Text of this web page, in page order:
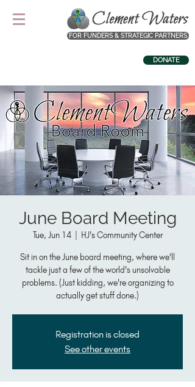
FOR FUNDERS & STRATEGIC PARTNERS
DONATE
June Board Meeting
Tue, Jun 14
  |
HJ's Community Center
Sit in on the June board meeting, where we'll
tackle just a few of the world's unsolvable
problems. (Just kidding, we're organizing to
actually get stuff done.)
Registration is closed
See other events